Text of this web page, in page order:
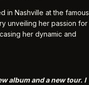
in Nashville at the famous
unveiling her passion for
her dynamic and
album and a new tour. I